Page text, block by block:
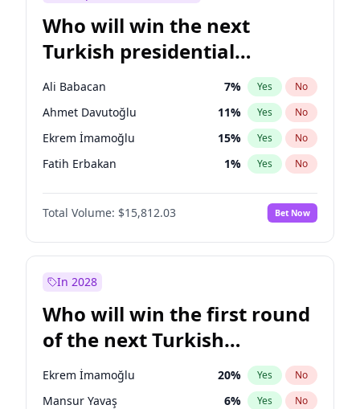
Who will win the next
Turkish presidential
election?
Ali Babacan 7% Yes No
Ahmet Davutoğlu 11% Yes No
Ekrem İmamoğlu 15% Yes No
Fatih Erbakan 1% Yes No
Müsavat Dervişoğlu 7%
Muharrem İnce No
Mansur Yavaş 9% Yes No
Sinan Oğan
Ümit Özdağ 5% Yes No
Total Volume: $15,812.03 Bet Now
In 2028
Who will win the first round
of the next Turkish
presidential election?
Ekrem İmamoğlu 20% Yes No
Mansur Yavaş 6% Yes No